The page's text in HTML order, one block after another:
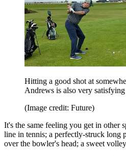
Hitting a good shot at
Andrews is also very satisfying
(Image credit: Future)
It's the same feeling you get in other
line in tennis; a perfectly-struck long
over the bowler's head; a sweet